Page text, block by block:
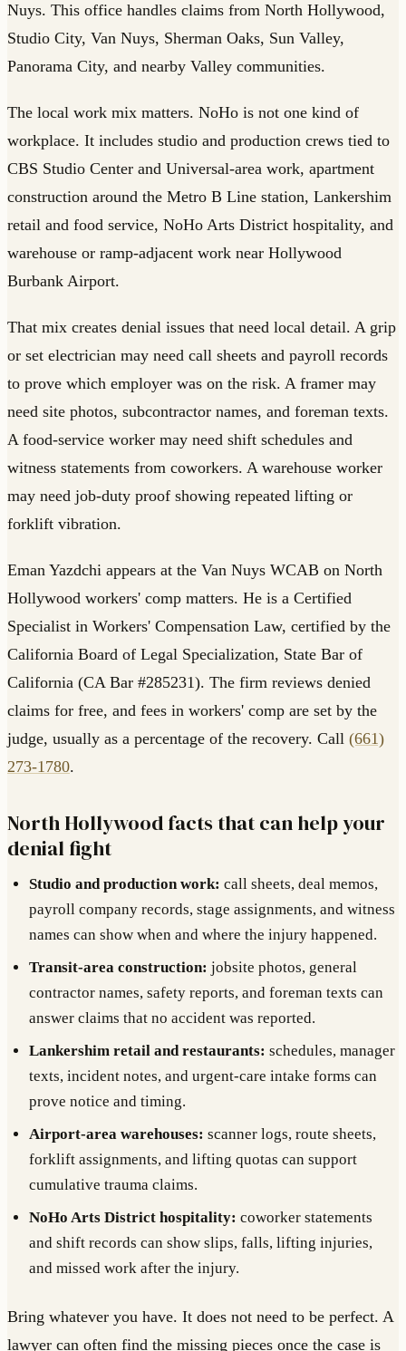
Nuys. This office handles claims from North Hollywood,
Studio City, Van Nuys, Sherman Oaks, Sun Valley,
Panorama City, and nearby Valley communities.
The local work mix matters. NoHo is not one kind of
workplace. It includes studio and production crews tied to
CBS Studio Center and Universal-area work, apartment
construction around the Metro B Line station, Lankershim
retail and food service, NoHo Arts District hospitality, and
warehouse or ramp-adjacent work near Hollywood
Burbank Airport.
That mix creates denial issues that need local detail. A grip
or set electrician may need call sheets and payroll records
to prove which employer was on the risk. A framer may
need site photos, subcontractor names, and foreman texts.
A food-service worker may need shift schedules and
witness statements from coworkers. A warehouse worker
may need job-duty proof showing repeated lifting or
forklift vibration.
Eman Yazdchi appears at the Van Nuys WCAB on North
Hollywood workers' comp matters. He is a Certified
Specialist in Workers' Compensation Law, certified by the
California Board of Legal Specialization, State Bar of
California (CA Bar #285231). The firm reviews denied
claims for free, and fees in workers' comp are set by the
judge, usually as a percentage of the recovery. Call (661)
273-1780.
North Hollywood facts that can help your
denial fight
Studio and production work: call sheets, deal memos,
payroll company records, stage assignments, and witness
names can show when and where the injury happened.
Transit-area construction: jobsite photos, general
contractor names, safety reports, and foreman texts can
answer claims that no accident was reported.
Lankershim retail and restaurants: schedules, manager
texts, incident notes, and urgent-care intake forms can
prove notice and timing.
Airport-area warehouses: scanner logs, route sheets,
forklift assignments, and lifting quotas can support
cumulative trauma claims.
NoHo Arts District hospitality: coworker statements
and shift records can show slips, falls, lifting injuries,
and missed work after the injury.
Bring whatever you have. It does not need to be perfect. A
lawyer can often find the missing pieces once the case is